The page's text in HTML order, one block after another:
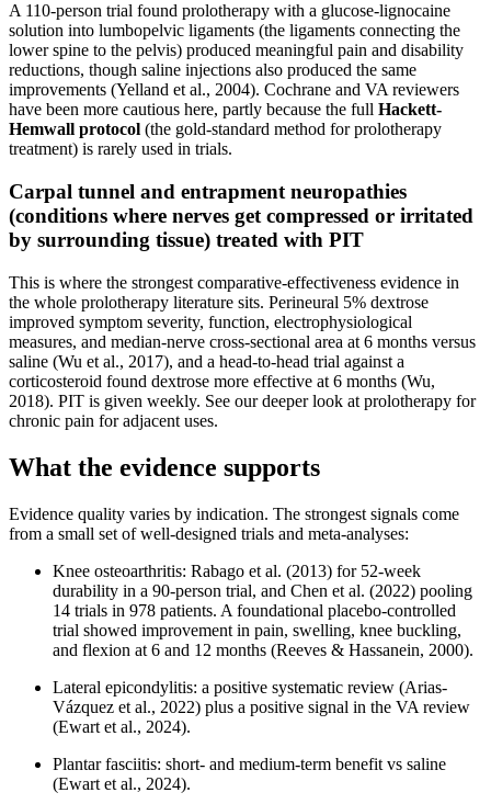
A 110-person trial found prolotherapy with a glucose-lignocaine
solution into lumbopelvic ligaments (the ligaments connecting the
lower spine to the pelvis) produced meaningful pain and disability
reductions, though saline injections also produced the same
improvements (Yelland et al., 2004). Cochrane and VA reviewers
have been more cautious here, partly because the full Hackett-
Hemwall protocol (the gold-standard method for prolotherapy
treatment) is rarely used in trials.
Carpal tunnel and entrapment neuropathies
(conditions where nerves get compressed or irritated
by surrounding tissue) treated with PIT
This is where the strongest comparative-effectiveness evidence in
the whole prolotherapy literature sits. Perineural 5% dextrose
improved symptom severity, function, electrophysiological
measures, and median-nerve cross-sectional area at 6 months versus
saline (Wu et al., 2017), and a head-to-head trial against a
corticosteroid found dextrose more effective at 6 months (Wu,
2018). PIT is given weekly. See our deeper look at prolotherapy for
chronic pain for adjacent uses.
What the evidence supports
Evidence quality varies by indication. The strongest signals come
from a small set of well-designed trials and meta-analyses:
Knee osteoarthritis: Rabago et al. (2013) for 52-week
durability in a 90-person trial, and Chen et al. (2022) pooling
14 trials in 978 patients. A foundational placebo-controlled
trial showed improvement in pain, swelling, knee buckling,
and flexion at 6 and 12 months (Reeves & Hassanein, 2000).
Lateral epicondylitis: a positive systematic review (Arias-
Vázquez et al., 2022) plus a positive signal in the VA review
(Ewart et al., 2024).
Plantar fasciitis: short- and medium-term benefit vs saline
(Ewart et al., 2024).